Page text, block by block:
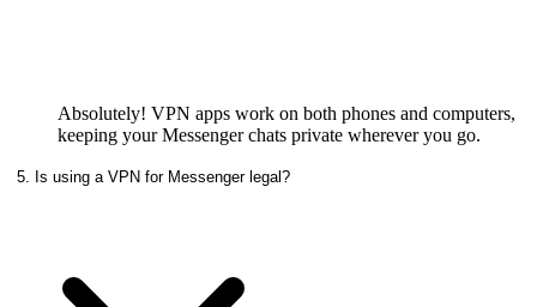
Absolutely! VPN apps work on both phones and computers,
keeping your Messenger chats private wherever you go.
5. Is using a VPN for Messenger legal?